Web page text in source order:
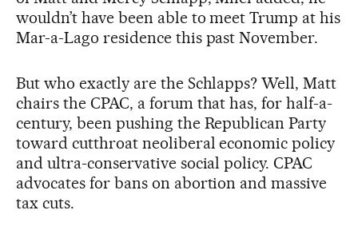
wouldn’t have been able to meet Trump at his
Mar-a-Lago residence this past November.
But who exactly are the Schlapps? Well, Matt
chairs the CPAC, a forum that has, for half-a-
century, been pushing the Republican Party
toward cutthroat neoliberal economic policy
and ultra-conservative social policy. CPAC
advocates for bans on abortion and massive
tax cuts.